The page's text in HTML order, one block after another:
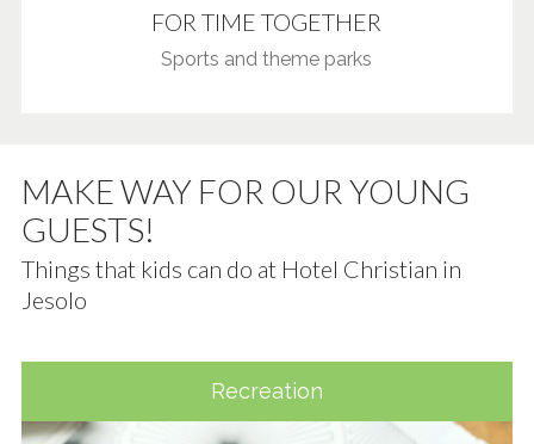
FOR TIME TOGETHER
Sports and theme parks
MAKE WAY FOR OUR YOUNG
GUESTS!
Things that kids can do at Hotel Christian in
Jesolo
Recreation